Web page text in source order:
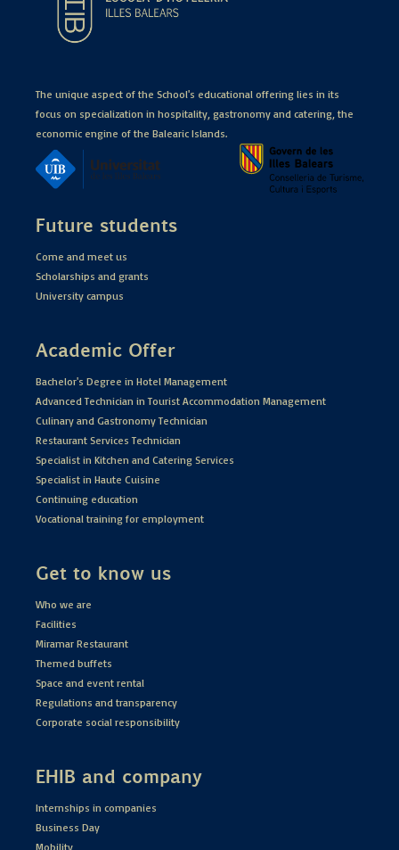
The unique aspect of the School's educational offering lies in its
focus on specialization in hospitality, gastronomy and catering, the
economic engine of the Balearic Islands.
Future students
Come and meet us
Scholarships and grants
University campus
Academic Offer
Bachelor's Degree in Hotel Management
Advanced Technician in Tourist Accommodation Management
Culinary and Gastronomy Technician
Restaurant Services Technician
Specialist in Kitchen and Catering Services
Specialist in Haute Cuisine
Continuing education
Vocational training for employment
Get to know us
Who we are
Facilities
Miramar Restaurant
Themed buffets
Space and event rental
Regulations and transparency
Corporate social responsibility
EHIB and company
Internships in companies
Business Day
Mobility